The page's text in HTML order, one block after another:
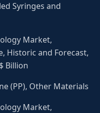
Syringes and
Market,
Historic and Forecast,
Billion
(PP), Other Materials
Market,